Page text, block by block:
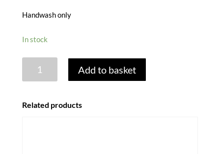
Handwash only
In stock
MOULES
Add to basket
Related products